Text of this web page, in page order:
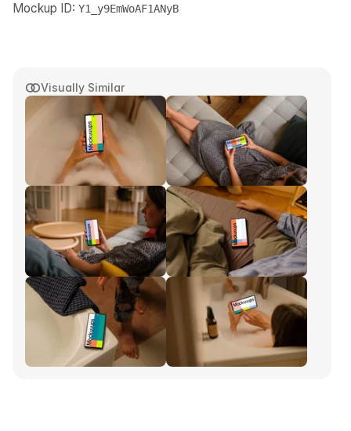
Visually Similar
Mockup ID: Y1_y9EmWoAF1ANyB